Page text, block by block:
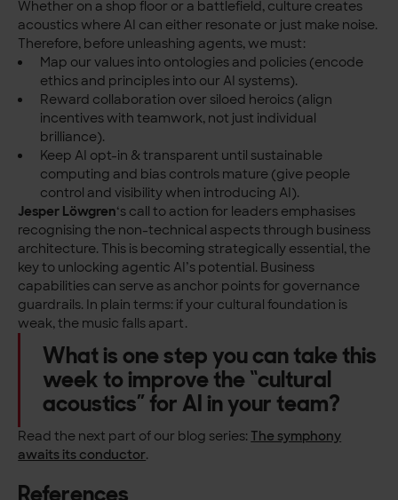
Whether on a shop floor or a battlefield, culture creates
acoustics where AI can either resonate or just make noise.
Therefore, before unleashing agents, we must:
Map our values into ontologies and policies (encode
ethics and principles into our AI systems).
Reward collaboration over siloed heroics (align
incentives with teamwork, not just individual
brilliance).
Keep AI opt-in & transparent until sustainable
computing and bias controls mature (give people
control and visibility when introducing AI).
Jesper Löwgren‘s call to action for leaders emphasises
recognising the non-technical aspects through business
architecture. This is becoming strategically essential, the
key to unlocking agentic AI’s potential. Business
capabilities can serve as anchor points for governance
guardrails. In plain terms: if your cultural foundation is
weak, the music falls apart.
What is one step you can take this
week to improve the “cultural
acoustics” for AI in your team?
Read the next part of our blog series: The symphony
awaits its conductor.
References